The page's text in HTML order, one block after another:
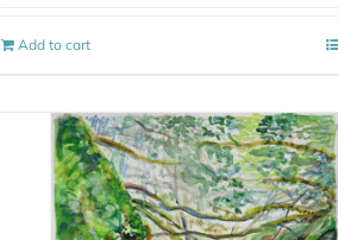
Add to cart